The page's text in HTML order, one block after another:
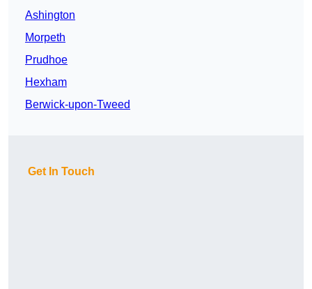
Ashington
Morpeth
Prudhoe
Hexham
Berwick-upon-Tweed
Get In Touch